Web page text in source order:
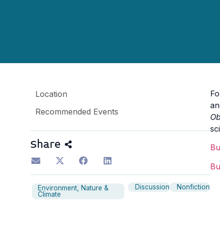
Location
Recommended Events
Share
Environment, Nature &
Climate
Discussion Nonfiction